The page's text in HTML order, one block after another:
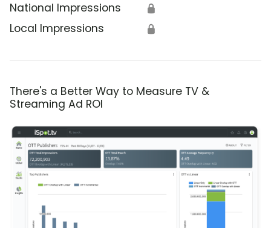
National Impressions 🔒
Local Impressions 🔒
There's a Better Way to Measure TV &
Streaming Ad ROI